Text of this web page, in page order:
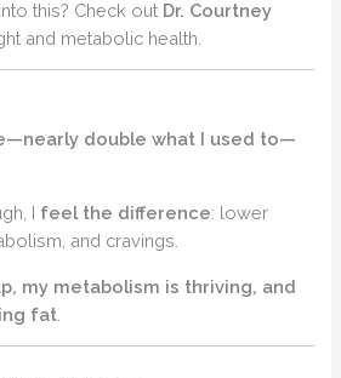
this? Check out Dr. Courtney
and metabolic health.
double what I used to—
I feel the difference: lower
and cravings.
my metabolism is thriving, and
fat